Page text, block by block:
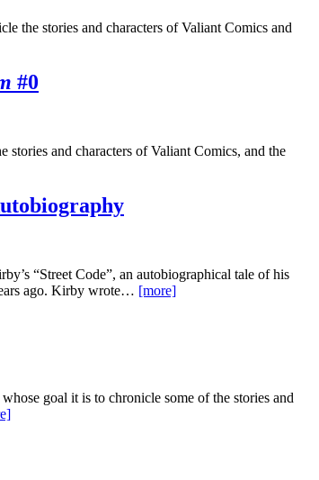
the stories and characters of Valiant Comics and
#0
and characters of Valiant Comics, and the
“Street Code”, an autobiographical tale of his
ago. Kirby wrote… [more]
goal it is to chronicle some of the stories and